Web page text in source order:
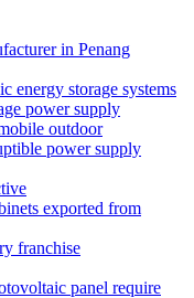
in Penang
energy storage systems
power supply
outdoor
power supply
exported from
franchise
panel require